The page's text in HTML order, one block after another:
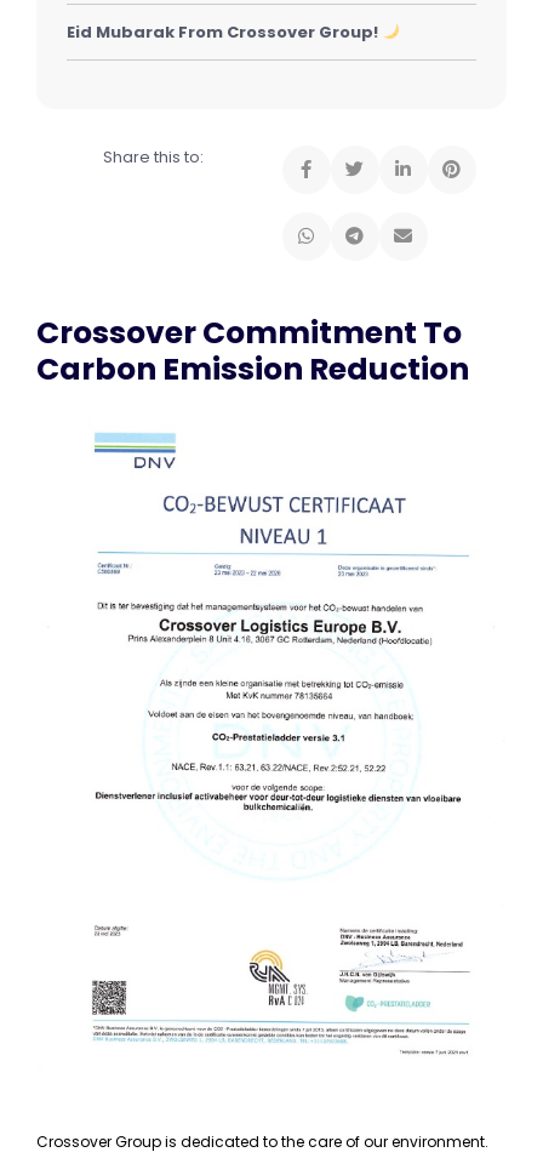
Eid Mubarak From Crossover Group!
Share this to:
Crossover Commitment To
Carbon Emission Reduction
Crossover Group is dedicated to the care of our environment.